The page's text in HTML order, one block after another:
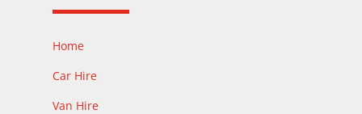
Home
Car Hire
Van Hire